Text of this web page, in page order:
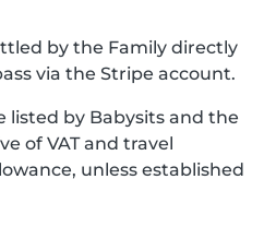
by the Family directly
via the Stripe account.
listed by Babysits and the
of VAT and travel
unless established